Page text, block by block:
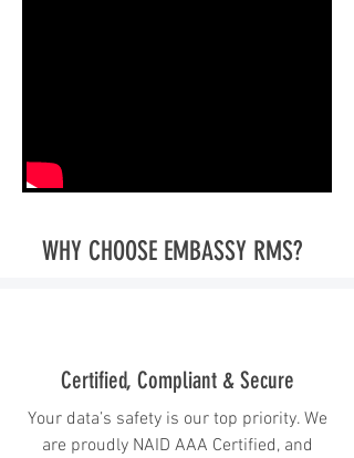
WHY CHOOSE EMBASSY RMS?
Certified, Compliant & Secure
Your data’s safety is our top priority. We
are proudly NAID AAA Certified, and